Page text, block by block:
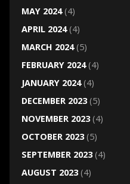
MAY 2024(4)
APRIL 2024(4)
MARCH 2024(5)
FEBRUARY 2024(4)
JANUARY 2024(4)
DECEMBER 2023(5)
NOVEMBER 2023(4)
OCTOBER 2023(5)
SEPTEMBER 2023(4)
AUGUST 2023(4)